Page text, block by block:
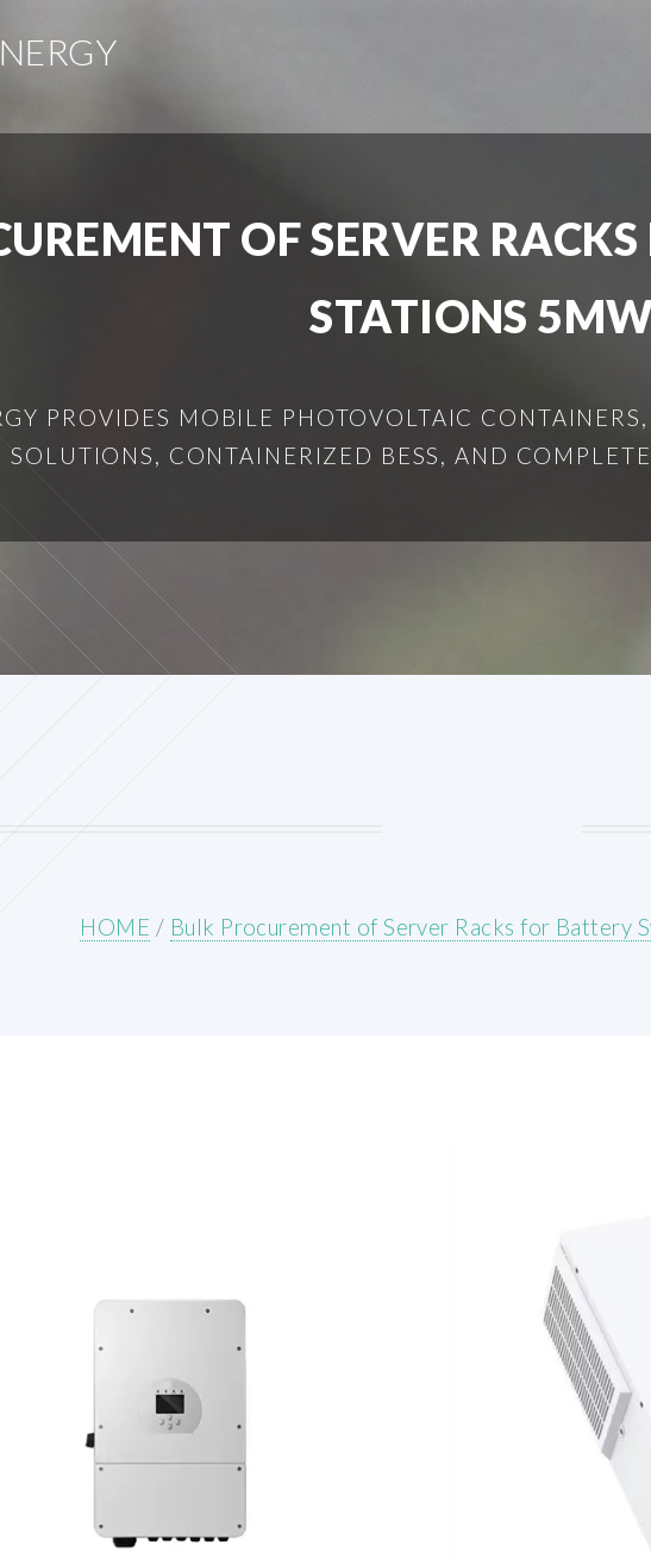
OF SERVER
STATIONS
PROVIDES MOBILE PHOTOVOLTAIC
SOLUTIONS, CONTAINERIZED BESS, AND
HOME / Bulk Procurement of Server Racks for Battery